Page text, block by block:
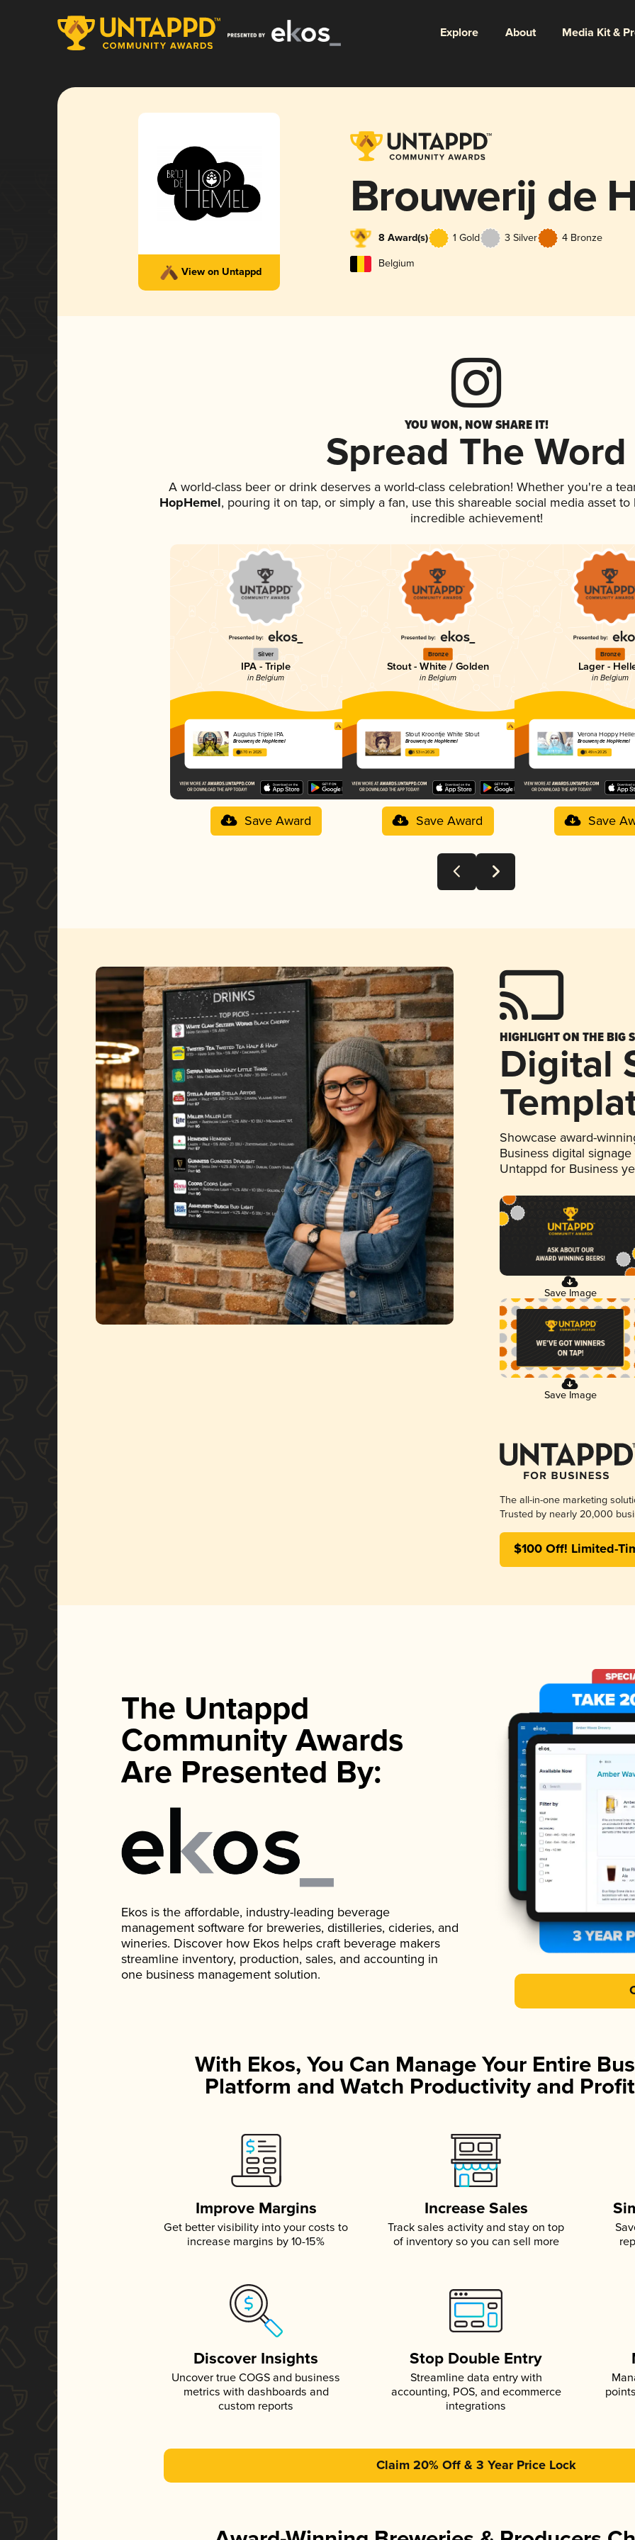
Explore About Media Kit &
View on Untappd
Brouwerij de
8 Award(s) 1 Gold 3 Silver 4 Bronze
Belgium
YOU WON, NOW SHARE IT!
Spread The Word
A world-class beer or drink deserves a world-class celebration! Whether you're a
HopHemel, pouring it on tap, or simply a fan, use this shareable social media asset
incredible achievement!
Silver
IPA - Triple
in Belgium
Augulus Triple IPA
Brouwerij de HopHemel
3.70 in 2025
Save Award
Bronze
Stout - White / Golden
in Belgium
Stout Kroontje White Stout
Brouwerij de HopHemel
3.53 in 2025
Save Award
Bronze
Lager -
in Belgium
Verona Hoppy
Brouwerij de HopHemel
3.49 in 2025
Save
HIGHLIGHT ON THE BIG
Digital
Showcase award-
Business digital
Untappd for Business
Save Image
Save Image
The all-in-one marketing
Trusted by nearly 20,000
$100 Off! Limited-
The Untappd
Community Awards
Are Presented By:
Ekos is the affordable, industry-leading beverage
management software for breweries, distilleries, cideries, and
wineries. Discover how Ekos helps craft beverage makers
streamline inventory, production, sales, and accounting in
one business management solution.
With Ekos, You Can Manage Your Entire
Platform and Watch Productivity and
Improve Margins
Get better visibility into your costs to
increase margins by 10-15%
Increase Sales
Track sales activity and stay on top
of inventory so you can sell more
Discover Insights
Uncover true COGS and business
metrics with dashboards and
custom reports
Stop Double Entry
Streamline data entry with
accounting, POS, and ecommerce
integrations
Claim 20% Off & 3 Year Price Lock